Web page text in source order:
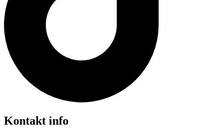
Kontakt info